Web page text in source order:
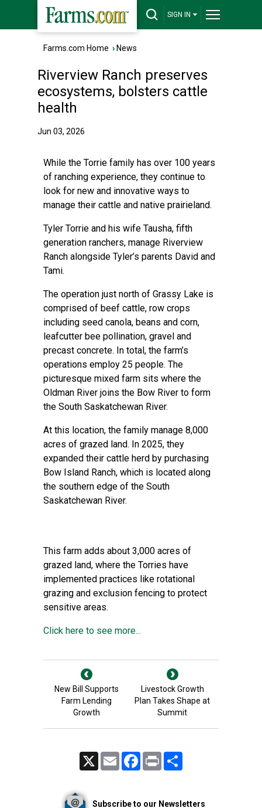
SIGN IN
Farms.com Home › News
Riverview Ranch preserves
ecosystems, bolsters cattle
health
Jun 03, 2026
While the Torrie family has over 100 years
of ranching experience, they continue to
look for new and innovative ways to
manage their cattle and native prairieland.
Tyler Torrie and his wife Tausha, fifth
generation ranchers, manage Riverview
Ranch alongside Tyler’s parents David and
Tami.
The operation just north of Grassy Lake is
comprised of beef cattle, row crops
including seed canola, beans and corn,
leafcutter bee pollination, gravel and
precast concrete. In total, the farm’s
operations employ 25 people. The
picturesque mixed farm sits where the
Oldman River joins the Bow River to form
the South Saskatchewan River.
At this location, the family manage 8,000
acres of grazed land. In 2025, they
expanded their cattle herd by purchasing
Bow Island Ranch, which is located along
the southern edge of the South
Saskatchewan River.
This farm adds about 3,000 acres of
grazed land, where the Torries have
implemented practices like rotational
grazing and exclusion fencing to protect
sensitive areas.
Click here to see more...
New Bill Supports
Farm Lending
Growth
Livestock Growth
Plan Takes Shape at
Summit
Email FacebookPrint
Subscribe to our Newsletters